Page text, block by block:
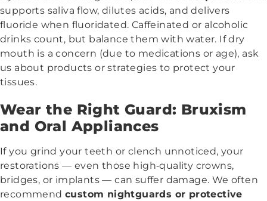
supports saliva flow, dilutes acids, and delivers
fluoride when fluoridated. Caffeinated or alcoholic
drinks count, but balance them with water. If dry
mouth is a concern (due to medications or age), ask
us about products or strategies to protect your
tissues.
Wear the Right Guard: Bruxism
and Oral Appliances
If you grind your teeth or clench unnoticed, your
restorations — even those high‑quality crowns,
bridges, or implants — can suffer damage. We often
recommendcustom nightguards or protective